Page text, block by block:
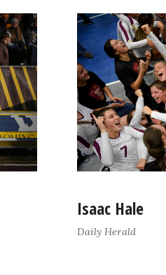
Isaac Hale
Daily Herald